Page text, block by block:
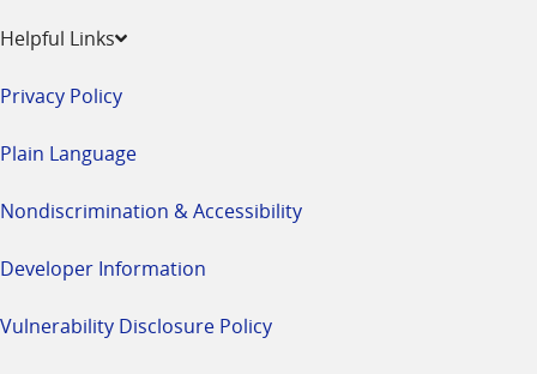
Helpful Links
Privacy Policy
Plain Language
Nondiscrimination & Accessibility
Developer Information
Vulnerability Disclosure Policy